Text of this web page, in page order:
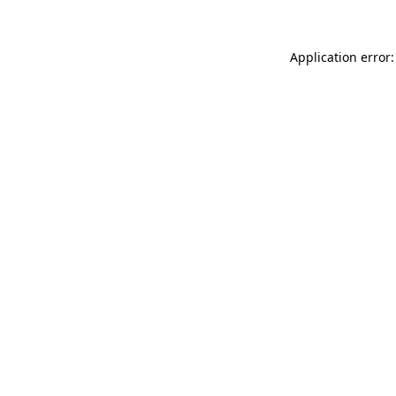
Application